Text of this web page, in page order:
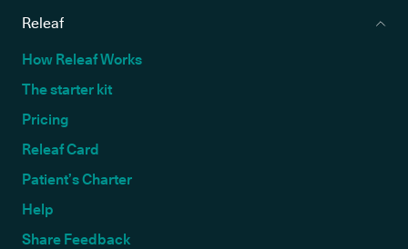
Releaf
How Releaf Works
The starter kit
Pricing
Releaf Card
Patient’s Charter
Help
Share Feedback